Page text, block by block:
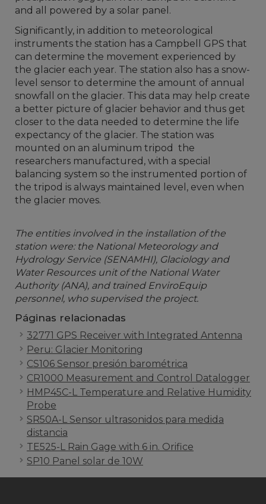
and all powered by a solar panel.
Significantly, in addition to meteorological
instruments the station has a Campbell GPS that
can determine the movement experienced by
the glacier each year. The station also has a snow-
level sensor to determine the amount of annual
snowfall on the glacier. This data may help create
a better picture of glacier behavior and thus get
closer to the data needed to determine the life
expectancy of the glacier. The station was
mounted on an aluminum tripod the
researchers manufactured, with a special
balancing system so the instrumented portion of
the tripod is always maintained level, even when
the glacier moves.
The entities involved in the installation of the
station were: the National Meteorology and
Hydrology Service (SENAMHI), Glaciology and
Water Resources unit of the National Water
Authority (ANA), and trained EnviroEquip
personnel, who supervised the project.
Páginas relacionadas
32771 GPS Receiver with Integrated Antenna
Peru: Glacier Monitoring
CS106 Sensor presión barométrica
CR1000 Measurement and Control Datalogger
HMP45C-L Temperature and Relative Humidity
Probe
SR50A-L Sensor ultrasonidos para medida
distancia
TE525-L Rain Gage with 6 in. Orifice
SP10 Panel solar de 10W